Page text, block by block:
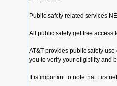
Public safety related services
All public safety get free access
AT&T provides public safety
you to verify your eligibility and
It is important to note that